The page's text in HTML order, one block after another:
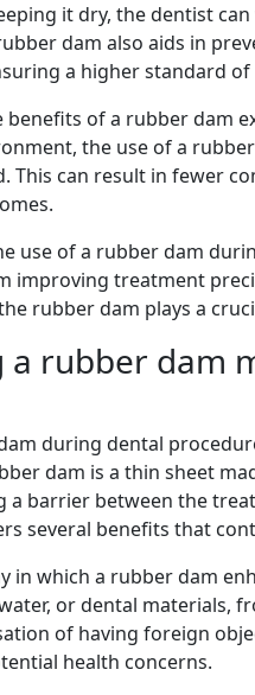
it dry, the dentist
dam also aids in
a higher standard
benefits of a rubber dam
the use of a
This can result in fewer
use of a rubber dam
improving treatment
rubber dam plays a
a rubber dam
during dental
dam is a thin sheet
a barrier between the
several benefits that
in which a rubber dam
or dental materials,
of having foreign
health concerns.